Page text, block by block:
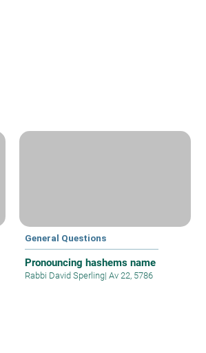
General Questions
Pronouncing hashems name
Rabbi David Sperling| Av 22, 5786